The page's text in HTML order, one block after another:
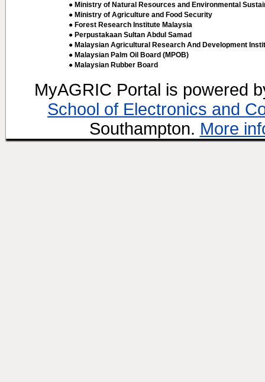
● Ministry of Natural Resources and Environmental
● Ministry of Agriculture and Food Security
● Forest Research Institute Malaysia
● Perpustakaan Sultan Abdul Samad
● Malaysian Agricultural Research And Development
● Malaysian Palm Oil Board (MPOB)
● Malaysian Rubber Board
MyAGRIC Portal is powered
School of Electronics and
Southampton. More